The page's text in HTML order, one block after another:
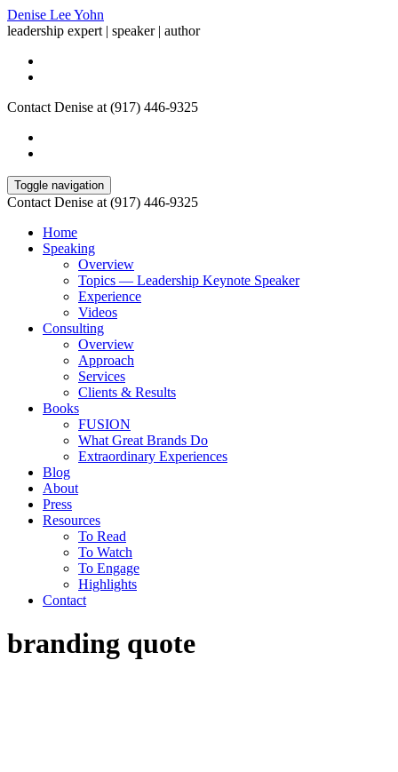
Denise Lee Yohn
leadership expert | speaker | author
Contact Denise at (917) 446-9325
Toggle navigation
Contact Denise at (917) 446-9325
Home
Speaking
Overview
Topics — Leadership Keynote Speaker
Experience
Videos
Consulting
Overview
Approach
Services
Clients & Results
Books
FUSION
What Great Brands Do
Extraordinary Experiences
Blog
About
Press
Resources
To Read
To Watch
To Engage
Highlights
Contact
branding quote